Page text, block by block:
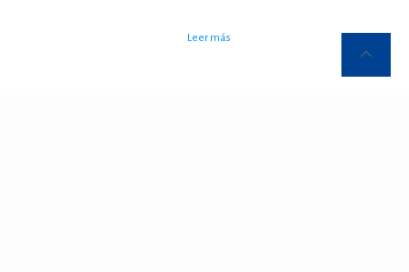
Leer más